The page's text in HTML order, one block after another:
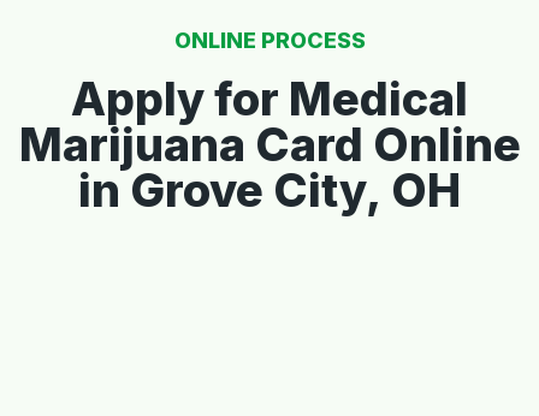
ONLINE PROCESS
Apply for Medical
Marijuana Card Online
in Grove City, OH